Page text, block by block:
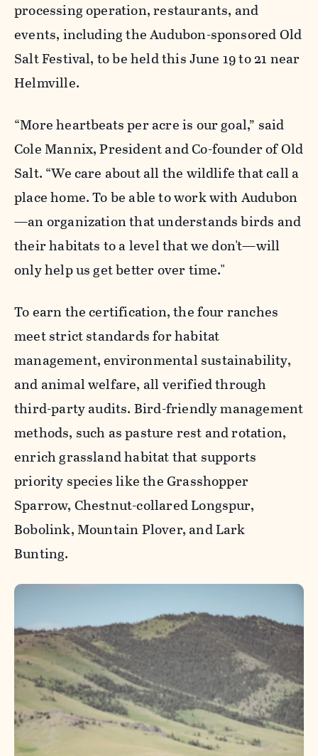
processing operation, restaurants, and
events, including the Audubon-sponsored Old
Salt Festival, to be held this June 19 to 21 near
Helmville.
“More heartbeats per acre is our goal,” said
Cole Mannix, President and Co-founder of Old
Salt. “We care about all the wildlife that call a
place home. To be able to work with Audubon
—an organization that understands birds and
their habitats to a level that we don't—will
only help us get better over time."
To earn the certification, the four ranches
meet strict standards for habitat
management, environmental sustainability,
and animal welfare, all verified through
third-party audits. Bird-friendly management
methods, such as pasture rest and rotation,
enrich grassland habitat that supports
priority species like the Grasshopper
Sparrow, Chestnut-collared Longspur,
Bobolink, Mountain Plover, and Lark
Bunting.